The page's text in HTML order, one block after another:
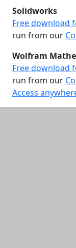
Solidworks
Free download
run from our
Wolfram
Free download
run from our
Access